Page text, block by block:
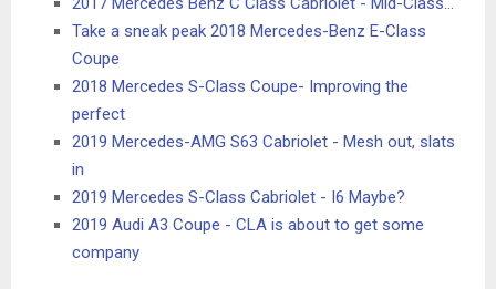
Take a sneak peak 2018 Mercedes-Benz E-Class
Coupe
2018 Mercedes S-Class Coupe- Improving the
perfect
2019 Mercedes-AMG S63 Cabriolet - Mesh out, slats
in
2019 Mercedes S-Class Cabriolet - I6 Maybe?
2019 Audi A3 Coupe - CLA is about to get some
company